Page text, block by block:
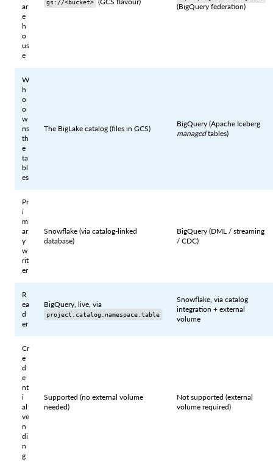
ar
e
h
o
us
e
gs://<bucket> (BigQuery federation)
W
h
o
o
w
ns
th
e
ta
bl
es
The BigLake catalog (files in GCS)
BigQuery (Apache Iceberg
managedtables)
Pr
i
m
ar
y
w
rit
er
Snowflake (via catalog-linked
database)
BigQuery (DML / streaming
/ CDC)
R
ea
d
er
BigQuery, live, via
project.catalog.namespace.table
Snowflake, via catalog
integration + external
volume
Cr
e
d
e
nt
i
al
ve
n
di
n
g
Supported (no external volume
needed)
Not supported (external
volume required)